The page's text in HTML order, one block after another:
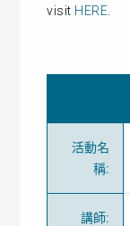
visit HERE
活動名
稱:
講師: